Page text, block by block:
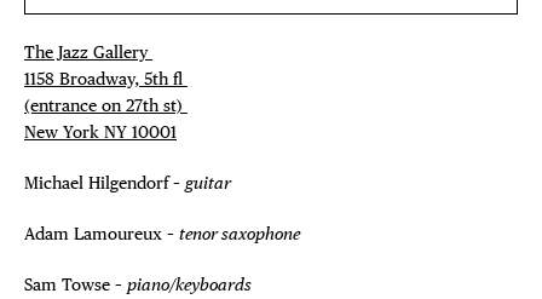
The Jazz Gallery ⁠
1158 Broadway, 5th fl⁠ ⁠
(entrance on 27th st)⁠ ⁠
New York NY 10001⁠
Michael Hilgendorf – guitar
Adam Lamoureux – tenor saxophone
Sam Towse – piano/keyboards